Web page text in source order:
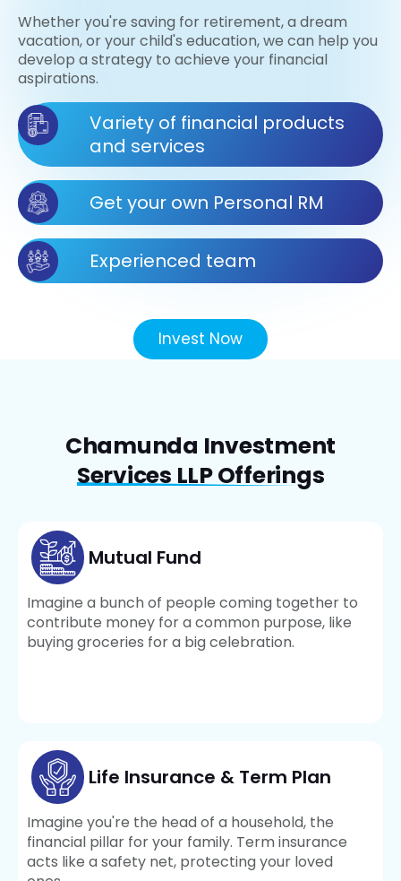
Whether you're saving for retirement, a dream
vacation, or your child's education, we can help you
develop a strategy to achieve your financial
aspirations.
Variety of financial products
and services
Get your own Personal RM
Experienced team
Invest Now
Chamunda Investment
Services LLP Offerings
Mutual Fund
Imagine a bunch of people coming together to
contribute money for a common purpose, like
buying groceries for a big celebration.
Life Insurance & Term Plan
Imagine you're the head of a household, the
financial pillar for your family. Term insurance
acts like a safety net, protecting your loved